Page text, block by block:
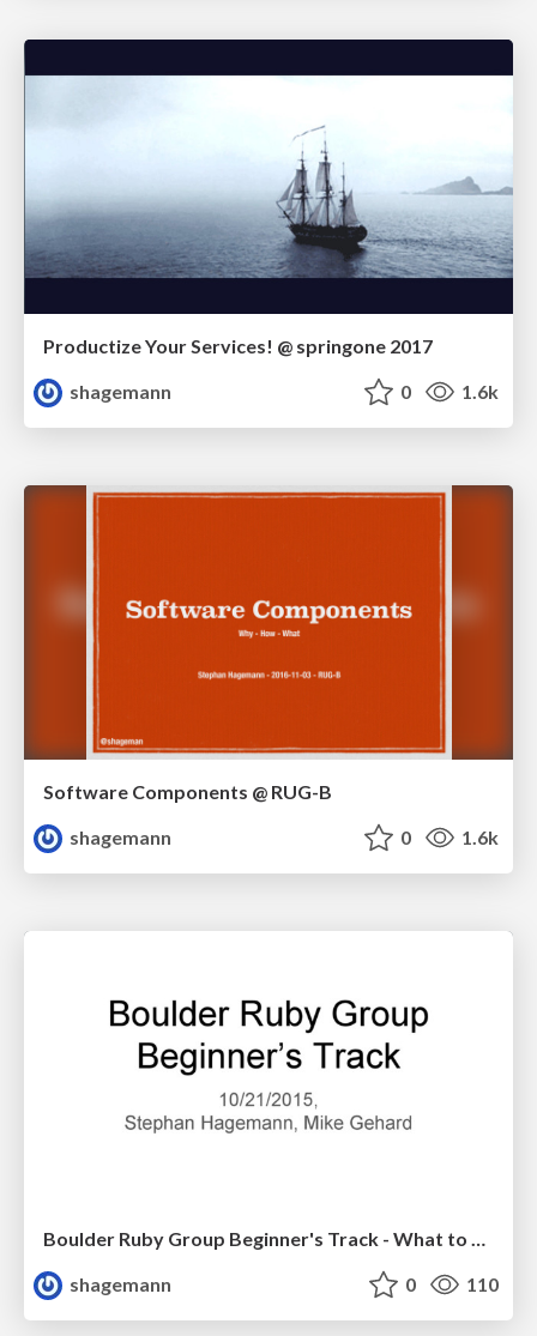
Productize Your Services! @ springone 2017
shagemann
0 1.6k
Software Components @ RUG-B
shagemann
0 1.6k
Boulder Ruby Group Beginner's Track - What to Do Next?
shagemann
0 110